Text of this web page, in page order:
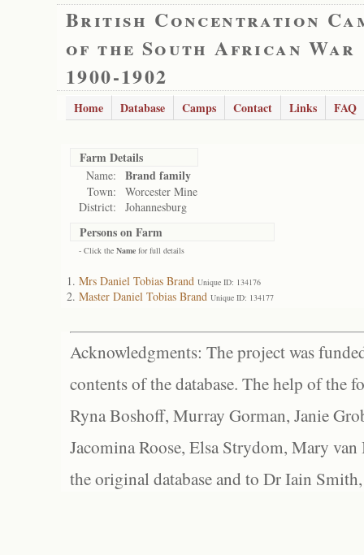
British Concentration
of the South African War
1900-1902
Home Database Camps Contact Links FAQ
Farm Details
Name: Brand family
Town:
Worcester Mine
District:
Johannesburg
Persons on Farm
- Click the Name for full details
Mrs Daniel Tobias Brand Unique ID: 134176
Master Daniel Tobias Brand Unique ID: 134177
Acknowledgments: The project was
contents of the database. The help of the
Ryna Boshoff, Murray Gorman, Janie
Jacomina Roose, Elsa Strydom, Mary
the original database and to Dr Iain